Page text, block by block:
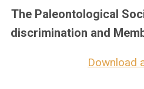
The Paleontological
discrimination and
Download